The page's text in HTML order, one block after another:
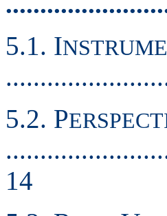
5.1. I
5.2. P
14